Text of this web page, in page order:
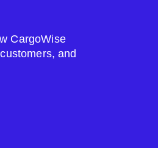
CargoWise
and